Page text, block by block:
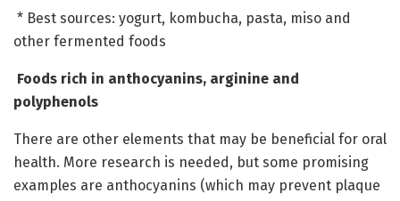
* Best sources: yogurt, kombucha, pasta, miso and
other fermented foods
Foods rich in anthocyanins, arginine and
polyphenols
There are other elements that may be beneficial for oral
health. More research is needed, but some promising
examples are anthocyanins (which may prevent plaque